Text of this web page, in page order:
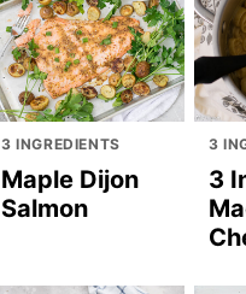
3 INGREDIENTS
Maple Dijon
Salmon
3
3